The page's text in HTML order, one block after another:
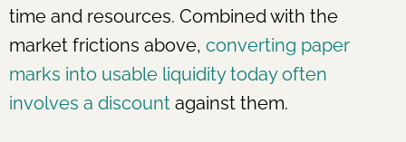
time and resources. Combined with the
market frictions above, converting paper
marks into usable liquidity today often
involves a discount against them.